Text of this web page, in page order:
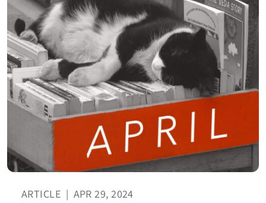
ARTICLE | APR 29, 2024